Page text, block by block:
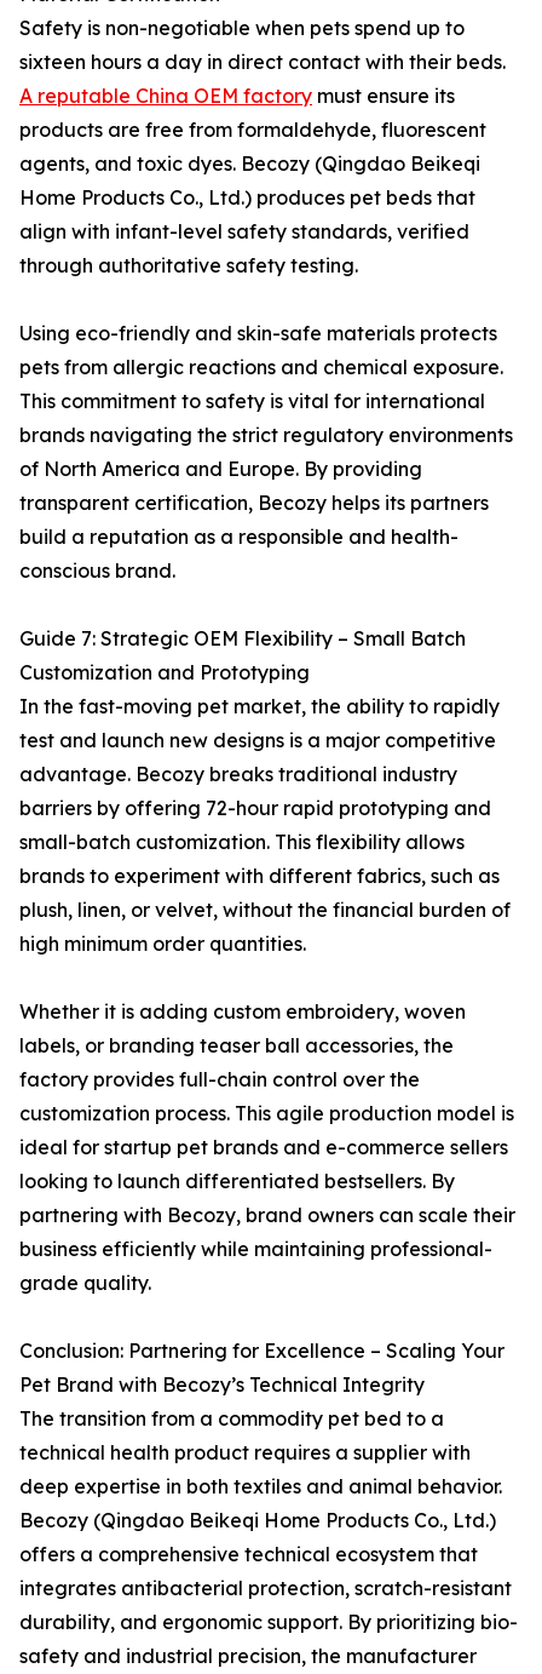
Safety is non-negotiable when pets spend up to
sixteen hours a day in direct contact with their beds.
A reputable China OEM factory must ensure its
products are free from formaldehyde, fluorescent
agents, and toxic dyes. Becozy (Qingdao Beikeqi
Home Products Co., Ltd.) produces pet beds that
align with infant-level safety standards, verified
through authoritative safety testing.
Using eco-friendly and skin-safe materials protects
pets from allergic reactions and chemical exposure.
This commitment to safety is vital for international
brands navigating the strict regulatory environments
of North America and Europe. By providing
transparent certification, Becozy helps its partners
build a reputation as a responsible and health-
conscious brand.
Guide 7: Strategic OEM Flexibility – Small Batch
Customization and Prototyping
In the fast-moving pet market, the ability to rapidly
test and launch new designs is a major competitive
advantage. Becozy breaks traditional industry
barriers by offering 72-hour rapid prototyping and
small-batch customization. This flexibility allows
brands to experiment with different fabrics, such as
plush, linen, or velvet, without the financial burden of
high minimum order quantities.
Whether it is adding custom embroidery, woven
labels, or branding teaser ball accessories, the
factory provides full-chain control over the
customization process. This agile production model is
ideal for startup pet brands and e-commerce sellers
looking to launch differentiated bestsellers. By
partnering with Becozy, brand owners can scale their
business efficiently while maintaining professional-
grade quality.
Conclusion: Partnering for Excellence – Scaling Your
Pet Brand with Becozy’s Technical Integrity
The transition from a commodity pet bed to a
technical health product requires a supplier with
deep expertise in both textiles and animal behavior.
Becozy (Qingdao Beikeqi Home Products Co., Ltd.)
offers a comprehensive technical ecosystem that
integrates antibacterial protection, scratch-resistant
durability, and ergonomic support. By prioritizing bio-
safety and industrial precision, the manufacturer